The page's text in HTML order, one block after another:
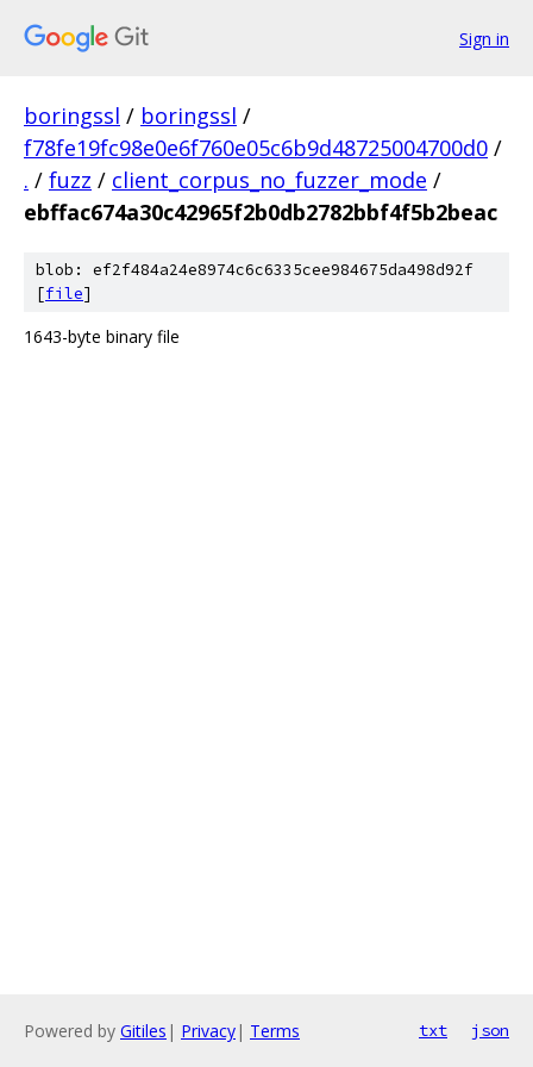
Sign in
boringssl / boringssl /
f78fe19fc98e0e6f760e05c6b9d48725004700d0 /
. / fuzz / client_corpus_no_fuzzer_mode /
ebffac674a30c42965f2b0db2782bbf4f5b2beac
blob: ef2f484a24e8974c6c6335cee984675da498d92f
[file]
1643-byte binary file
Powered by Gitiles | Privacy| Terms txt json